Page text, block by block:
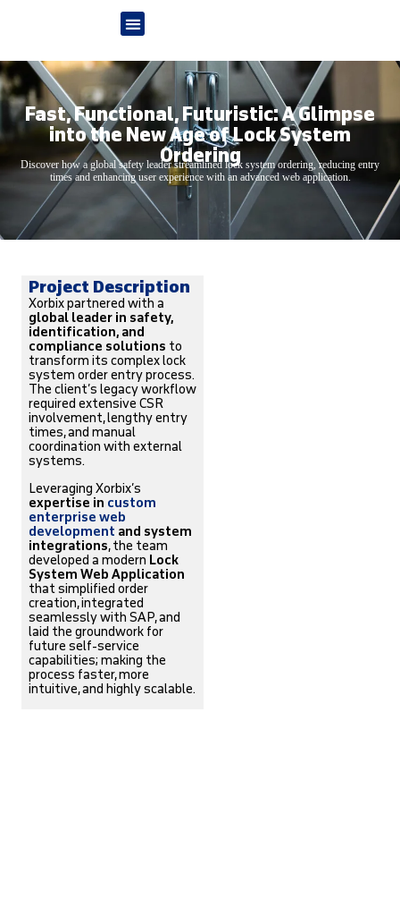
Fast, Functional, Futuristic: A Glimpse
into the New Age of Lock System
Ordering
Discover how a global safety leader streamlined lock system ordering, reducing entry
times and enhancing user experience with an advanced web application.
Project Description
Xorbix partnered with a
global leader in safety,
identification, and
compliance solutions to
transform its complex lock
system order entry process.
The client’s legacy workflow
required extensive CSR
involvement, lengthy entry
times, and manual
coordination with external
systems.
Leveraging Xorbix’s
expertise in custom
enterprise web
development and system
integrations, the team
developed a modern Lock
System Web Application
that simplified order
creation, integrated
seamlessly with SAP, and
laid the groundwork for
future self-service
capabilities; making the
process faster, more
intuitive, and highly scalable.